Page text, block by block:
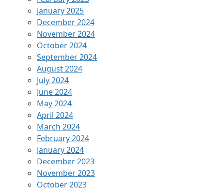
January 2025
December 2024
November 2024
October 2024
September 2024
August 2024
July 2024
June 2024
May 2024
April 2024
March 2024
February 2024
January 2024
December 2023
November 2023
October 2023